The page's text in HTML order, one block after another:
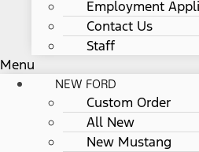
Employment
Contact Us
Staff
Menu
NEW FORD
Custom Order
All New
New Mustang